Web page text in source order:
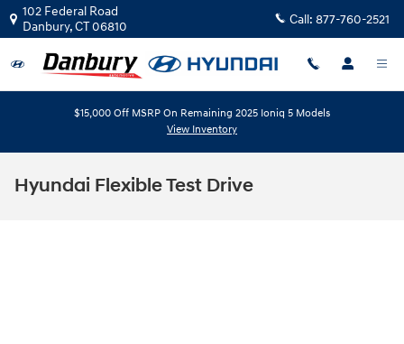
Skip to main content
102 Federal Road
Danbury,CT06810 Call: 877-760-2521
$15,000 Off MSRP On Remaining 2025 Ioniq 5 Models
View Inventory
Hyundai Flexible Test Drive